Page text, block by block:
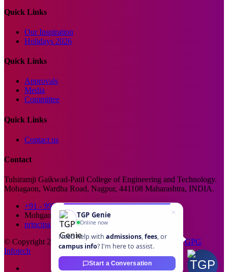
Quick Links
Our Inspiration
Holidays 2026
Quick Links
Approvals
Media
Committee
Quick Links
Contact us
Contact
Tulsiramji Gaikwad-Patil College of Engineering and Technology.
Mohagaon, Wardha Road, Nagpur, 441108 Maharashtra, INDIA.
+91 - 99229 66176
Mohgaon, Wardha Road, Nagpur
principal@tgpcet.com
© Copyright 2025. All Rights Reserved. Developed ByGPG
Infotech
TGP Genie
Online now
Need help with admissions,fees, or
campus info? I'm here to assist.
Start a Conversation